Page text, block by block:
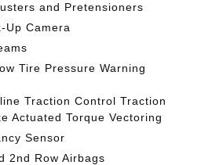
and Pretensioners
Up Camera
Tire Pressure Warning
Traction Control Traction
Actuated Torque Vectoring
Sensor
2nd Row Airbags